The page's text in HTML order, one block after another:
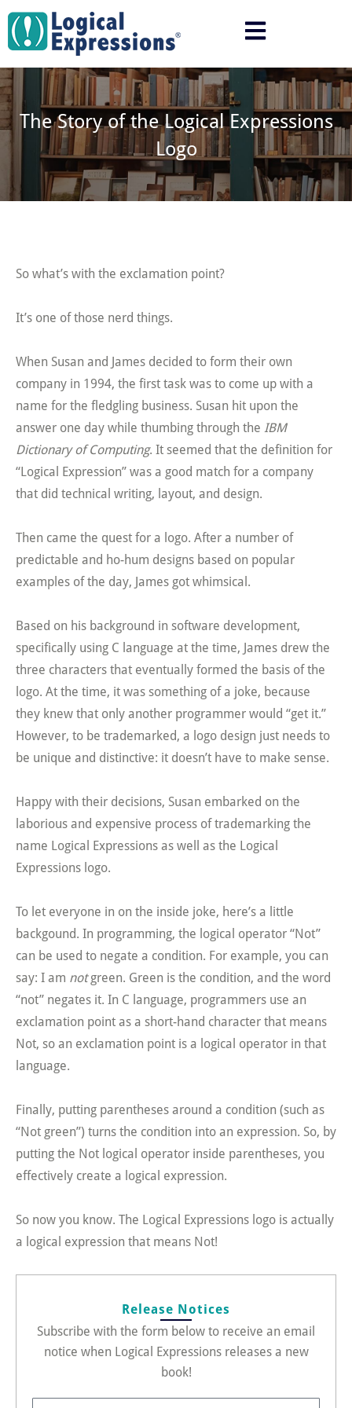
Skip
content
The Story of the Logical Expressions
Logo
So what’s with the exclamation point?
It’s one of those nerd things.
When Susan and James decided to form their own
company in 1994, the first task was to come up with a
name for the fledgling business. Susan hit upon the
answer one day while thumbing through the IBM
Dictionary of Computing. It seemed that the definition for
“Logical Expression” was a good match for a company
that did technical writing, layout, and design.
Then came the quest for a logo. After a number of
predictable and ho-hum designs based on popular
examples of the day, James got whimsical.
Based on his background in software development,
specifically using C language at the time, James drew the
three characters that eventually formed the basis of the
logo. At the time, it was something of a joke, because
they knew that only another programmer would “get it.”
However, to be trademarked, a logo design just needs to
be unique and distinctive: it doesn’t have to make sense.
Happy with their decisions, Susan embarked on the
laborious and expensive process of trademarking the
name Logical Expressions as well as the Logical
Expressions logo.
To let everyone in on the inside joke, here’s a little
backgound. In programming, the logical operator “Not”
can be used to negate a condition. For example, you can
say: I am notgreen. Green is the condition, and the word
“not” negates it. In C language, programmers use an
exclamation point as a short-hand character that means
Not, so an exclamation point is a logical operator in that
language.
Finally, putting parentheses around a condition (such as
“Not green”) turns the condition into an expression. So, by
putting the Not logical operator inside parentheses, you
effectively create a logical expression.
So now you know. The Logical Expressions logo is actually
a logical expression that means Not!
Release Notices
Subscribe with the form below to receive an email
notice when Logical Expressions releases a new
book!